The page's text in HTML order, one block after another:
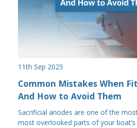
11th Sep 2025
Common Mistakes When
And How to Avoid Them
Sacrificial anodes are one of the
most overlooked parts of your